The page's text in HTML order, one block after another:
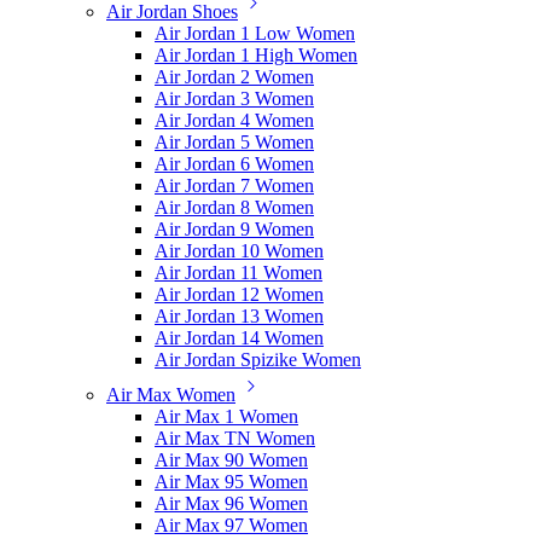
Air Jordan Shoes
Air Jordan 1 Low Women
Air Jordan 1 High Women
Air Jordan 2 Women
Air Jordan 3 Women
Air Jordan 4 Women
Air Jordan 5 Women
Air Jordan 6 Women
Air Jordan 7 Women
Air Jordan 8 Women
Air Jordan 9 Women
Air Jordan 10 Women
Air Jordan 11 Women
Air Jordan 12 Women
Air Jordan 13 Women
Air Jordan 14 Women
Air Jordan Spizike Women
Air Max Women
Air Max 1 Women
Air Max TN Women
Air Max 90 Women
Air Max 95 Women
Air Max 96 Women
Air Max 97 Women